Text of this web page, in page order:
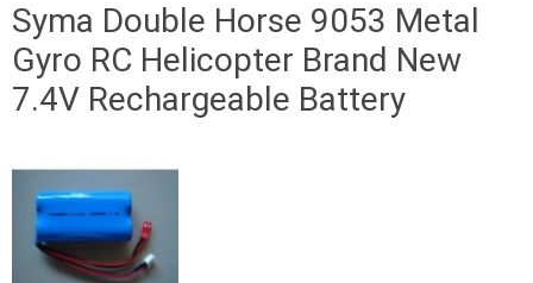
Syma Double Horse 9053 Metal
Gyro RC Helicopter Brand New
7.4V Rechargeable Battery